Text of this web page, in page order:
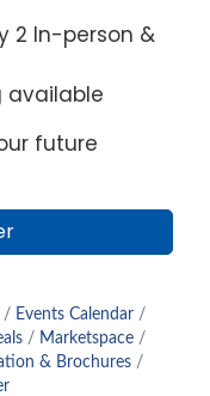
2 In-person &
available
future
Events Calendar
Marketspace
& Brochures